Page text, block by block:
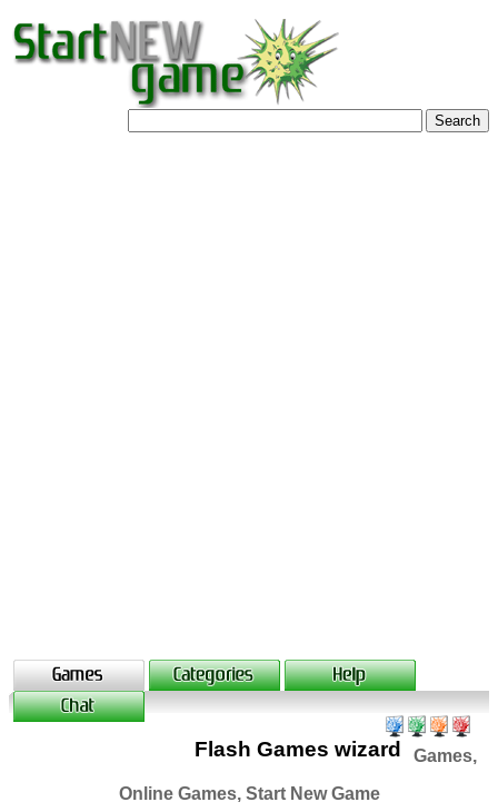
Flash Games wizard
Games,
Online Games, Start New Game